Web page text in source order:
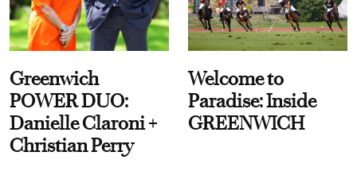
Greenwich
POWER DUO:
Danielle Claroni +
Christian Perry
Welcome to
Paradise: Inside
GREENWICH